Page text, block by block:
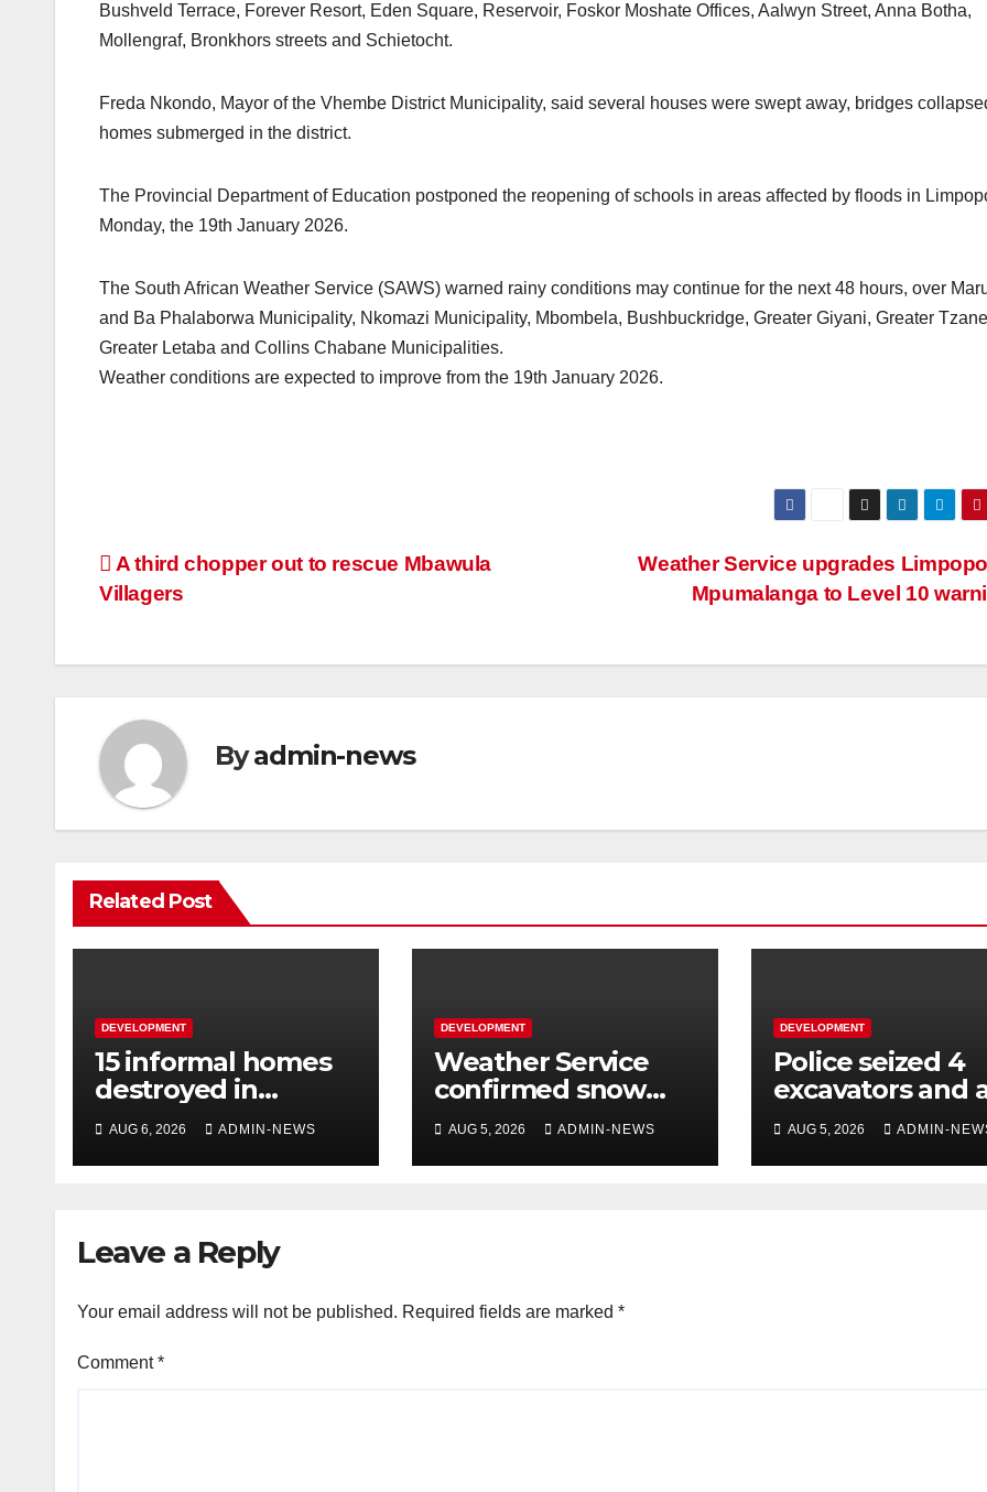
Bushveld Terrace, Forever Resort, Eden Square, Reservoir, Foskor Moshate Offices, Aalwyn Street, Anna Botha,
Mollengraf, Bronkhors streets and Schietocht.
Freda Nkondo, Mayor of the Vhembe District Municipality, said several houses were swept away, bridges
homes submerged in the district.
The Provincial Department of Education postponed the reopening of schools in areas affected by floods in
Monday, the 19th January 2026.
The South African Weather Service (SAWS) warned rainy conditions may continue for the next 48 hours, over
and Ba Phalaborwa Municipality, Nkomazi Municipality, Mbombela, Bushbuckridge, Greater Giyani, Greater
Greater Letaba and Collins Chabane Municipalities.
Weather conditions are expected to improve from the 19th January 2026.
Post
navigation
Weather Service upgrades
Mpumalanga to Level 10
A third chopper out to rescue Mbawula
Villagers
Byadmin-news
Related Post
DEVELOPMENT
15 informal homes
destroyed in
aggressive
Springfield fire
AUG 6, 2026 ADMIN-NEWS
DEVELOPMENT
Weather Service
confirmed snow
over the long
weekend
AUG 5, 2026 ADMIN-NEWS
DEVELOPMENT
Police seized 4
excavators and
dump truck
at R5 million
AUG 5, 2026 ADMIN-
Leave a Reply
Your email address will not be published. Required fields are marked *
Comment*